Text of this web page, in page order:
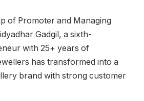
of Promoter and Managing
Gadgil, a sixth-
with 25+ years of
has transformed into a
brand with strong customer